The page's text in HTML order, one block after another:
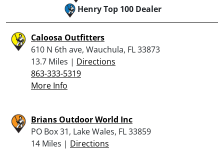
Henry Top 100 Dealer
Caloosa Outfitters
610 N 6th ave, Wauchula, FL 33873
13.7 Miles | Directions
863-333-5319
More Info
Brians Outdoor World Inc
PO Box 31, Lake Wales, FL 33859
14 Miles | Directions